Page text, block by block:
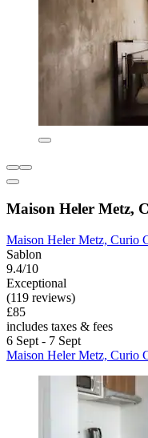
Maison Heler Metz,
Maison Heler Metz, Curio
Sablon
9.4/10
Exceptional
(119 reviews)
£85
includes taxes & fees
6 Sept - 7 Sept
Maison Heler Metz, Curio